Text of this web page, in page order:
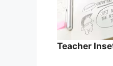
Teacher